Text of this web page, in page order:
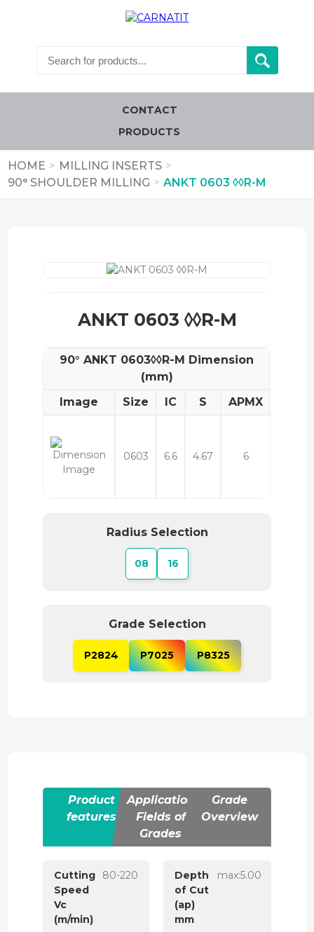
CONTACT
PRODUCTS
HOME > MILLING INSERTS >
90° SHOULDER MILLING > ANKT 0603 ◊◊R-M
ANKT 0603 ◊◊R-M
90° ANKT 0603◊◊R-M Dimension
(mm)
Image
Size IC S APMX
0603 6.6 4.67 6
Radius Selection
08 16
Grade Selection
P2824 P7025 P8325
Product
features
Application
Fields of
Grades
Grade
Overview
Cutting
Speed
Vc
(m/min)
80-220
Depth
of Cut
(ap)
mm
max:5.00